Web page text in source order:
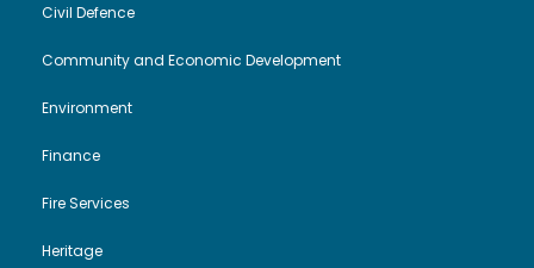
Civil Defence
Community and Economic Development
Environment
Finance
Fire Services
Heritage